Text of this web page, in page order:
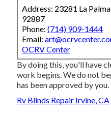
Address: 23281 La
92887
Phone:(714) 909-1444
Email:
OCRV Center
By doing this, you'll have
work begins. We do not
has been approved by you.
Rv Blinds Repair Irvine, CA